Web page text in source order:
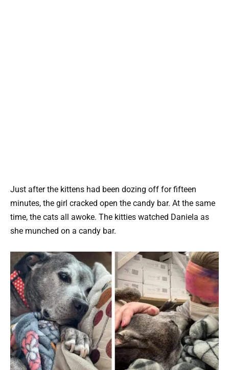
Just after the kittens had been dozing off for fifteen
minutes, the girl cracked open the candy bar. At the same
time, the cats all awoke. The kitties watched Daniela as
she munched on a candy bar.